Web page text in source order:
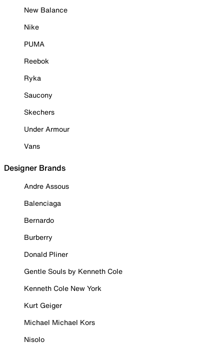
New Balance
Nike
PUMA
Reebok
Ryka
Saucony
Skechers
Under Armour
Vans
Designer Brands
Andre Assous
Balenciaga
Bernardo
Burberry
Donald Pliner
Gentle Souls by Kenneth Cole
Kenneth Cole New York
Kurt Geiger
Michael Michael Kors
Nisolo